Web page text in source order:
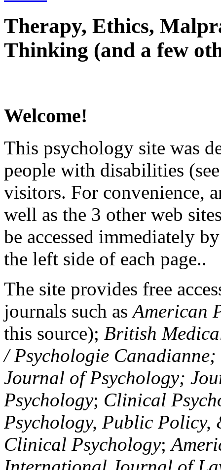
Therapy, Ethics,
Thinking (and a few
Welcome!
This psychology site was
people with disabilities
visitors. For convenience,
well as the 3 other web
be accessed immediately
the left side of each page..
The site provides free
journals such asAmerican
this source); British
/ Psychologie
Journal of Psychology;
Psychology; Clinical
Psychology, Public Policy,
Clinical Psychology;